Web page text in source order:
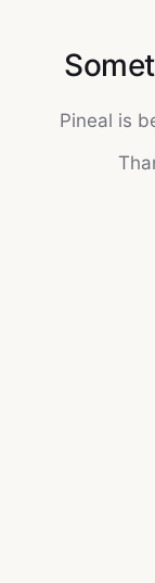
Pineal is